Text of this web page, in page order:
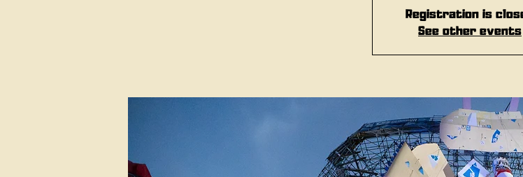
Registration is
See other events